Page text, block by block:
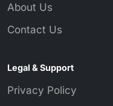
About Us
Contact Us
Legal & Support
Privacy Policy